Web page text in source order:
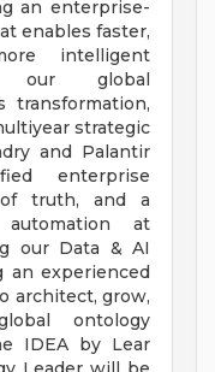
an enterprise-
enables faster,
intelligent
our global
transformation,
strategic
and Palantir
enterprise
truth, and a
at
our Data & AI
an experienced
architect, grow,
ontology
IDEA by Lear